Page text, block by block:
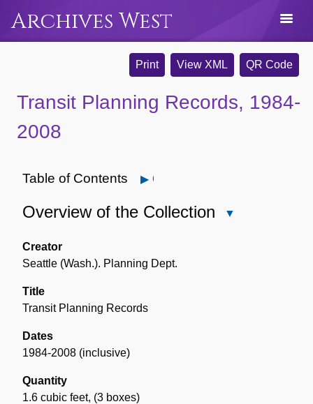
Archives West
Print View XML QR Code
Transit Planning Records, 1984-
2008
Table of Contents Open
Overview of the Collection
Creator
Seattle (Wash.). Planning Dept.
Title
Transit Planning Records
Dates
1984-2008 (inclusive)
Quantity
1.6 cubic feet, (3 boxes)